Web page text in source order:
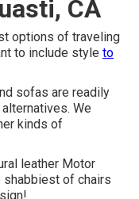
CA
options of traveling
to include style to
sofas are readily
We
kinds of
leather Motor
shabbiest of chairs